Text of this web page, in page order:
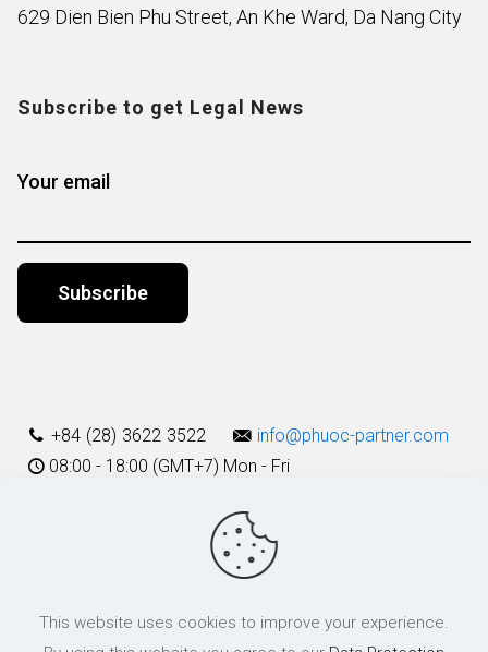
629 Dien Bien Phu Street, An Khe Ward, Da Nang City
Subscribe to get Legal News
Your email
+84 (28) 3622 3522
info@phuoc-partner.com
08:00 - 18:00 (GMT+7) Mon - Fri
© 2003 - 2025 Phuoc & Partners LLC | All Rights Reserved
This website uses cookies to improve your experience.